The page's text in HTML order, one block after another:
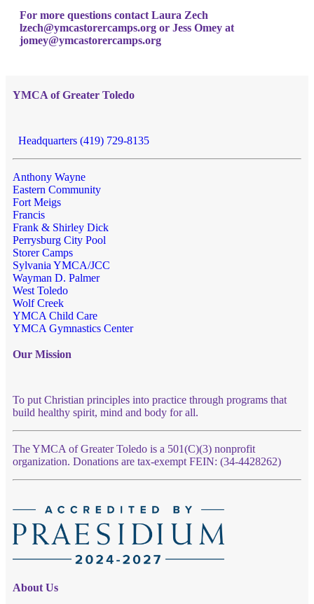
For more questions contact Laura Zech
lzech@ymcastorercamps.org or Jess Omey at
jomey@ymcastorercamps.org
YMCA of Greater Toledo
Headquarters (419) 729-8135
Anthony Wayne
Eastern Community
Fort Meigs
Francis
Frank & Shirley Dick
Perrysburg City Pool
Storer Camps
Sylvania YMCA/JCC
Wayman D. Palmer
West Toledo
Wolf Creek
YMCA Child Care
YMCA Gymnastics Center
Our Mission
To put Christian principles into practice through programs that
build healthy spirit, mind and body for all.
The YMCA of Greater Toledo is a 501(C)(3) nonprofit
organization. Donations are tax-exempt FEIN: (34-4428262)
About Us